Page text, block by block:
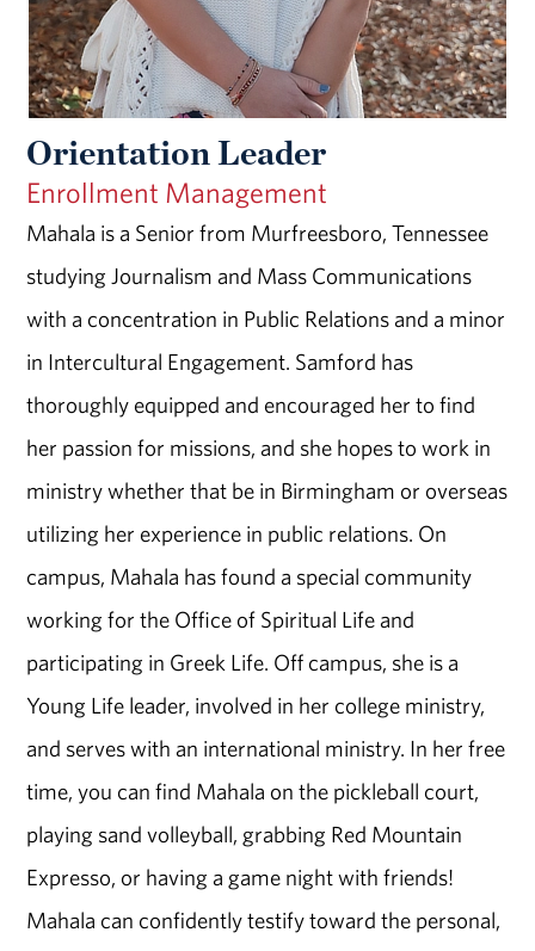
Orientation Leader
Enrollment Management
Mahala is a Senior from Murfreesboro, Tennessee
studying Journalism and Mass Communications
with a concentration in Public Relations and a minor
in Intercultural Engagement. Samford has
thoroughly equipped and encouraged her to find
her passion for missions, and she hopes to work in
ministry whether that be in Birmingham or overseas
utilizing her experience in public relations. On
campus, Mahala has found a special community
working for the Office of Spiritual Life and
participating in Greek Life. Off campus, she is a
Young Life leader, involved in her college ministry,
and serves with an international ministry. In her free
time, you can find Mahala on the pickleball court,
playing sand volleyball, grabbing Red Mountain
Expresso, or having a game night with friends!
Mahala can confidently testify toward the personal,